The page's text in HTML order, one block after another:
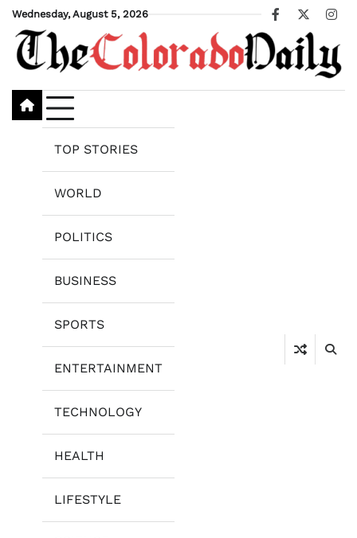
Skip
content
Wednesday, August 5, 2026
Facebook
X
TOP STORIES
WORLD
POLITICS
BUSINESS
SPORTS
ENTERTAINMENT
TECHNOLOGY
HEALTH
LIFESTYLE